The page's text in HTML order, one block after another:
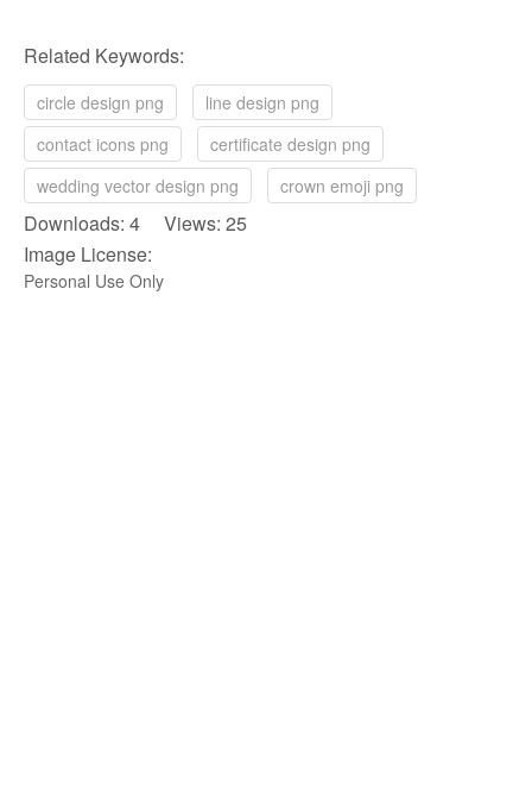
Related Keywords:
circle design png
line design png
contact icons png
certificate design png
wedding vector design png
crown emoji png
Downloads: 4 Views: 25
Image License:
Personal Use Only